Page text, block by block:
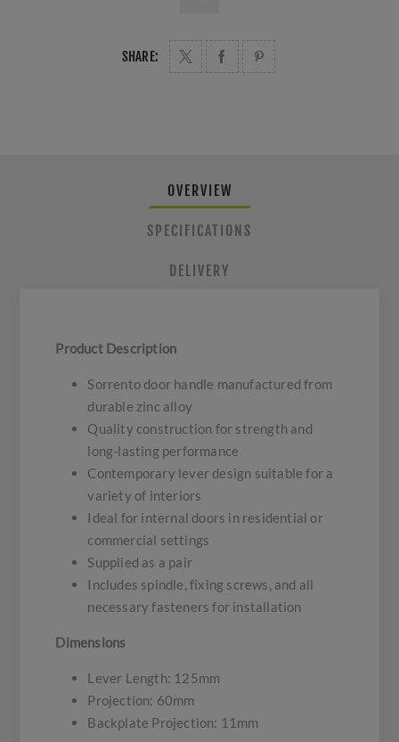
SHARE:
OVERVIEW
SPECIFICATIONS
DELIVERY
Product Description
Sorrento door handle manufactured from
durable zinc alloy
Quality construction for strength and
long-lasting performance
Contemporary lever design suitable for a
variety of interiors
Ideal for internal doors in residential or
commercial settings
Supplied as a pair
Includes spindle, fixing screws, and all
necessary fasteners for installation
Dimensions
Lever Length: 125mm
Projection: 60mm
Backplate Projection: 11mm